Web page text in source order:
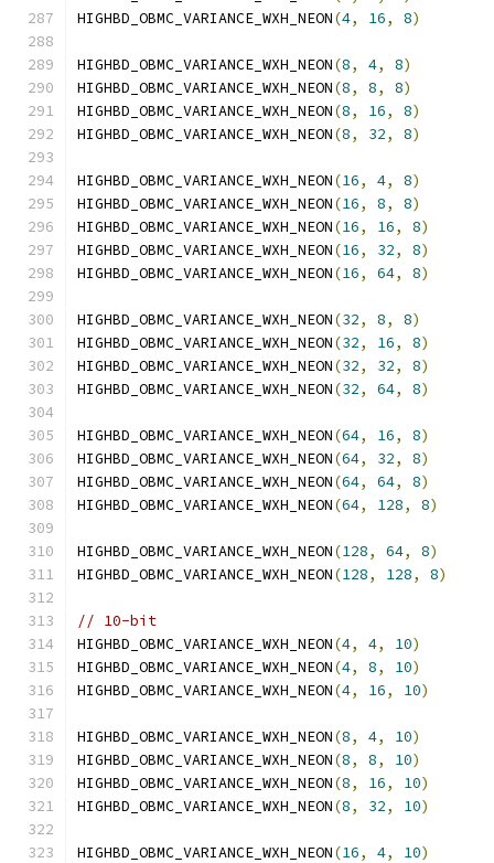
HIGHBD_OBMC_VARIANCE_WXH_NEON(4, 16, 8)
HIGHBD_OBMC_VARIANCE_WXH_NEON(8, 4, 8)
HIGHBD_OBMC_VARIANCE_WXH_NEON(8, 8, 8)
HIGHBD_OBMC_VARIANCE_WXH_NEON(8, 16, 8)
HIGHBD_OBMC_VARIANCE_WXH_NEON(8, 32, 8)
HIGHBD_OBMC_VARIANCE_WXH_NEON(16, 4, 8)
HIGHBD_OBMC_VARIANCE_WXH_NEON(16, 8, 8)
HIGHBD_OBMC_VARIANCE_WXH_NEON(16, 16, 8)
HIGHBD_OBMC_VARIANCE_WXH_NEON(16, 32, 8)
HIGHBD_OBMC_VARIANCE_WXH_NEON(16, 64, 8)
HIGHBD_OBMC_VARIANCE_WXH_NEON(32, 8, 8)
HIGHBD_OBMC_VARIANCE_WXH_NEON(32, 16, 8)
HIGHBD_OBMC_VARIANCE_WXH_NEON(32, 32, 8)
HIGHBD_OBMC_VARIANCE_WXH_NEON(32, 64, 8)
HIGHBD_OBMC_VARIANCE_WXH_NEON(64, 16, 8)
HIGHBD_OBMC_VARIANCE_WXH_NEON(64, 32, 8)
HIGHBD_OBMC_VARIANCE_WXH_NEON(64, 64, 8)
HIGHBD_OBMC_VARIANCE_WXH_NEON(64, 128, 8)
HIGHBD_OBMC_VARIANCE_WXH_NEON(128, 64, 8)
HIGHBD_OBMC_VARIANCE_WXH_NEON(128, 128, 8)
// 10-bit
HIGHBD_OBMC_VARIANCE_WXH_NEON(4, 4, 10)
HIGHBD_OBMC_VARIANCE_WXH_NEON(4, 8, 10)
HIGHBD_OBMC_VARIANCE_WXH_NEON(4, 16, 10)
HIGHBD_OBMC_VARIANCE_WXH_NEON(8, 4, 10)
HIGHBD_OBMC_VARIANCE_WXH_NEON(8, 8, 10)
HIGHBD_OBMC_VARIANCE_WXH_NEON(8, 16, 10)
HIGHBD_OBMC_VARIANCE_WXH_NEON(8, 32, 10)
HIGHBD_OBMC_VARIANCE_WXH_NEON(16, 4, 10)